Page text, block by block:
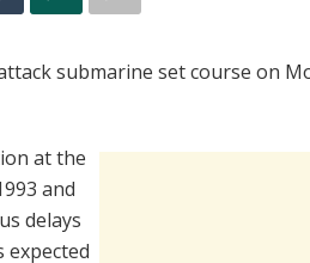
submarine set course on
at the
and
delays
expected